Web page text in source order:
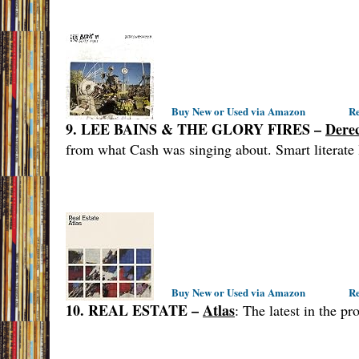
Buy New or Used via Amazon
9. LEE BAINS & THE GLORY FIRES –
from what Cash was singing about. Smart
Buy New or Used via Amazon
10. REAL ESTATE –Atlas: The latest in the